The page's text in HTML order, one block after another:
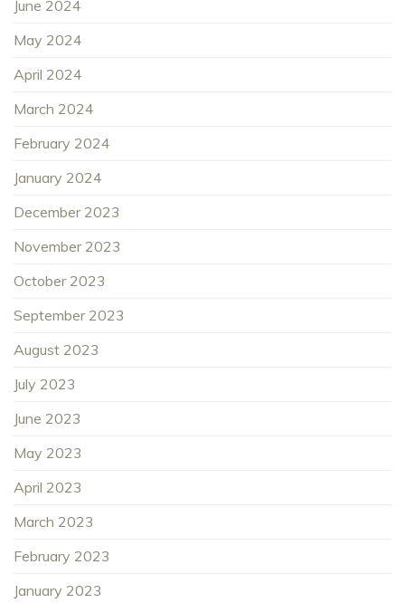
June 2024
May 2024
April 2024
March 2024
February 2024
January 2024
December 2023
November 2023
October 2023
September 2023
August 2023
July 2023
June 2023
May 2023
April 2023
March 2023
February 2023
January 2023